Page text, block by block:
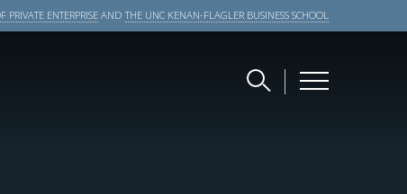
PRIVATE ENTERPRISE ANDTHE UNC KENAN-FLAGLER BUSINESS SCHOOL